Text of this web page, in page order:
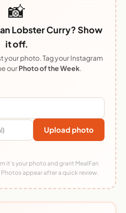
📸
Lobster Curry? Show
it off.
your photo. Tag your Instagram
ourPhoto of the Week.
Upload photo
it's your photo and grant MealFan
appear after a quick review.